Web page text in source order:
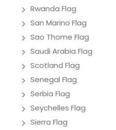
Rwanda Flag
San Marino Flag
Sao Thome Flag
Saudi Arabia Flag
Scotland Flag
Senegal Flag
Serbia Flag
Seychelles Flag
Sierra Flag